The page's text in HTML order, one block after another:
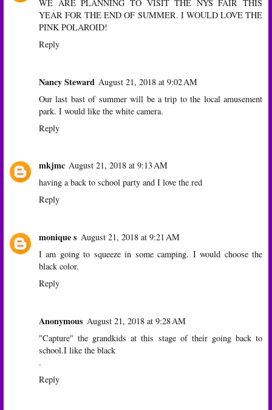
WE ARE PLANNING TO VISIT THE NYS FAIR THIS
YEAR FOR THE END OF SUMMER. I WOULD LOVE THE
PINK POLAROID!
Reply
Nancy Steward August 21, 2018 at 9:02 AM
Our last bast of summer will be a trip to the local amusement
park. I would like the white camera.
Reply
mkjmc August 21, 2018 at 9:13 AM
having a back to school party and I love the red
Reply
monique s August 21, 2018 at 9:21 AM
I am going to squeeze in some camping. I would choose the
black color.
Reply
Anonymous August 21, 2018 at 9:28 AM
"Capture" the grandkids at this stage of their going back to
school.I like the black
.
Reply